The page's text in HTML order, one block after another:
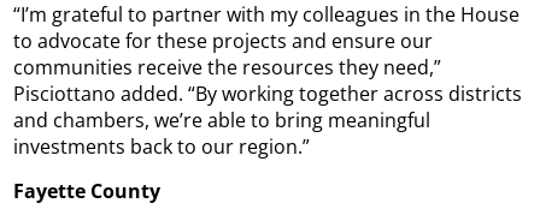
“I’m grateful to partner with my colleagues in the House
to advocate for these projects and ensure our
communities receive the resources they need,”
Pisciottano added. “By working together across districts
and chambers, we’re able to bring meaningful
investments back to our region.”
Fayette County